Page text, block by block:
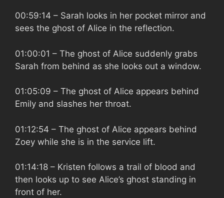
00:59:14 – Sarah looks in her pocket mirror and
sees the ghost of Alice in the reflection.
01:00:01 – The ghost of Alice suddenly grabs
Sarah from behind as she looks out a window.
01:05:09 – The ghost of Alice appears behind
Emily and slashes her throat.
01:12:54 – The ghost of Alice appears behind
Zoey while she is in the service lift.
01:14:18 – Kristen follows a trail of blood and
then looks up to see Alice’s ghost standing in
front of her.